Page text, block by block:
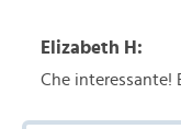
Elizabeth H:
Che interessante!